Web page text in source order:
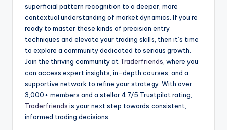
superficial pattern recognition to a deeper, more
contextual understanding of market dynamics. If you’re
ready to master these kinds of precision entry
techniques and elevate your trading skills, then it’s time
to explore a community dedicated to serious growth.
Join the thriving community at Traderfriends , where you
can access expert insights, in-depth courses, and a
supportive network to refine your strategy. With over
3,000+ members and a stellar 4.7/5 Trustpilot rating,
Traderfriends is your next step towards consistent,
informed trading decisions.